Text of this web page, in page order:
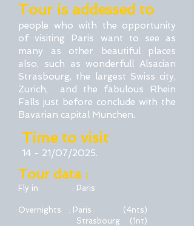
Tour is addessed to
people who with the opportunity
of visiting Paris want to see as
many as other beautiful places
also, such as wonderfull Alsacian
Strasbourg, the largest Swiss city,
Zurich, and the fabulous Rhein
Falls just before conclude with the
Bavarian capital Munchen.
Time to visit
14 - 21/07/2025.
Tour data :
Fly in : Paris
Overnights : Paris (4nts)
Strasbourg (1nt)